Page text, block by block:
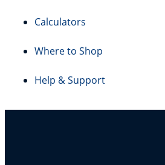
Calculators
Where to Shop
Help & Support